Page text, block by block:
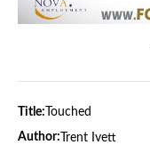
Title: Touched
Author: Trent Ivett